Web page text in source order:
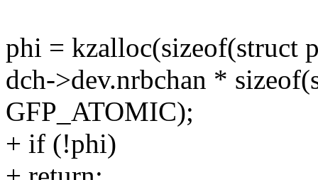
phi = kzalloc(sizeof(struct
dch->dev.nrbchan *
GFP_ATOMIC);
+ if (!phi)